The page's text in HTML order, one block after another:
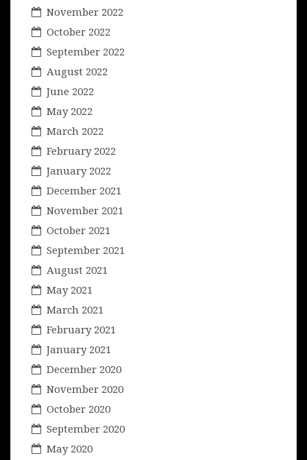
November 2022
October 2022
September 2022
August 2022
June 2022
May 2022
March 2022
February 2022
January 2022
December 2021
November 2021
October 2021
September 2021
August 2021
May 2021
March 2021
February 2021
January 2021
December 2020
November 2020
October 2020
September 2020
May 2020